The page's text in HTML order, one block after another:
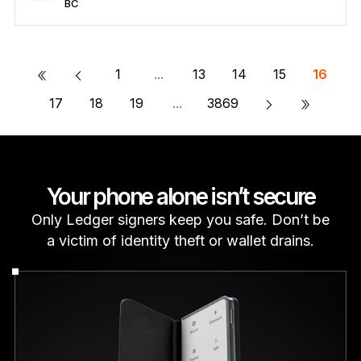
BC
Send/Receive
Buy
Swap
Stake
Compatible with third-party wallets
Secure BC
« 1 ... 13 14 15
16
17
18 19 ... 3869 »
Your phone alone isn’t secure
Only Ledger signers keep you safe. Don’t be
a victim of identity theft or wallet drains.